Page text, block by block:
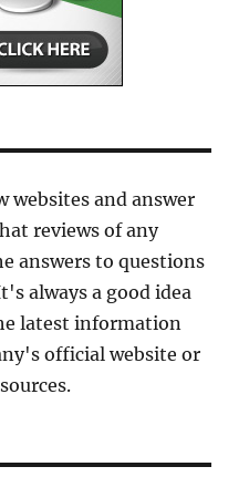
websites and answer
reviews of any
answers to questions
always a good idea
latest information
official website or